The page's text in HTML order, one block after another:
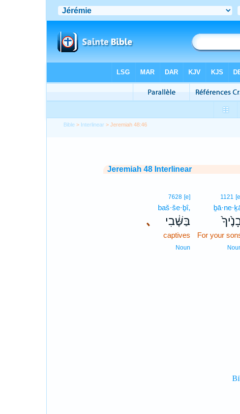
Bible > Interlinear > Jeremiah 48:46
Jeremiah 48 Interlinear
1121
For your
､
7628 [e]
baš·še·ḇî,
בַּשֶּׁ֔בִי
captives
Noun